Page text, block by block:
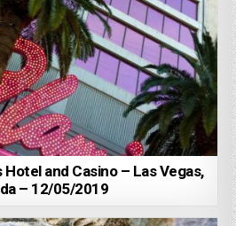
and Casino – Las Vegas,
– 12/05/2019